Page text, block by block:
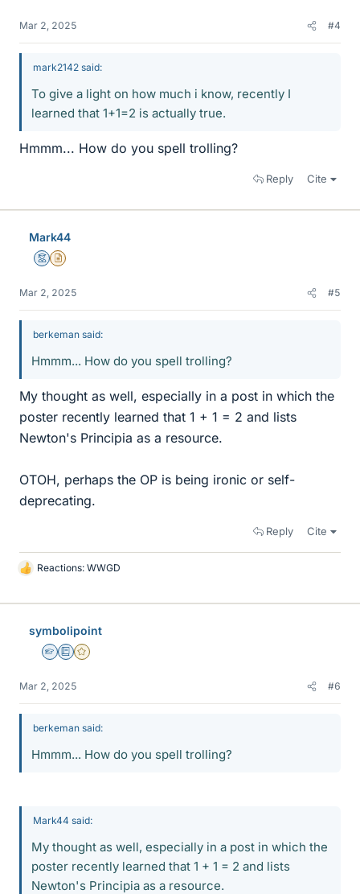
Mar 2, 2025 #4
mark2142 said:
To give a light on how much i know, recently I
learned that 1+1=2 is actually true.
Hmmm... How do you spell trolling?
Reply Cite
Mark44
MentorInsights Author
Mar 2, 2025 #5
berkeman said:
Hmmm... How do you spell trolling?
My thought as well, especially in a post in which the
poster recently learned that 1 + 1 = 2 and lists
Newton's Principia as a resource.
OTOH, perhaps the OP is being ironic or self-
deprecating.
Reply Cite
L
k
Reactions: WWGD
symbolipoint
Homework Helper
Education Advisor
Gold Member
Mar 2, 2025 #6
berkeman said:
Hmmm... How do you spell trolling?
Mark44 said:
My thought as well, especially in a post in which the
poster recently learned that 1 + 1 = 2 and lists
Newton's Principia as a resource.